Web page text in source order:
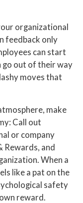
organizational
feedback only
can start
go out of their way
moves that
make
Call out
or company
Rewards, and
When a
like a pat on the
safety
reward.